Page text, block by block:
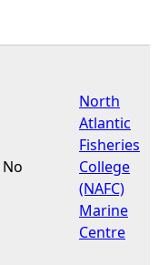
No
North
Atlantic
Fisheries
College
(NAFC)
Marine
Centre